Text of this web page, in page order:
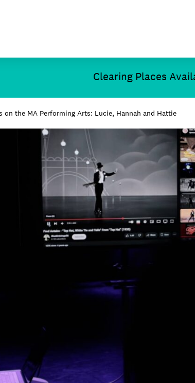
Clearing Places
Events
PRIVACY & DATA COOKIE POLICY
on the MA Performing Arts: Lucie, Hannah and Hattie